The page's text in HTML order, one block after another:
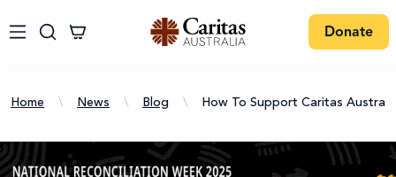
Donate
Home \ News \ Blog \ How To Support Caritas